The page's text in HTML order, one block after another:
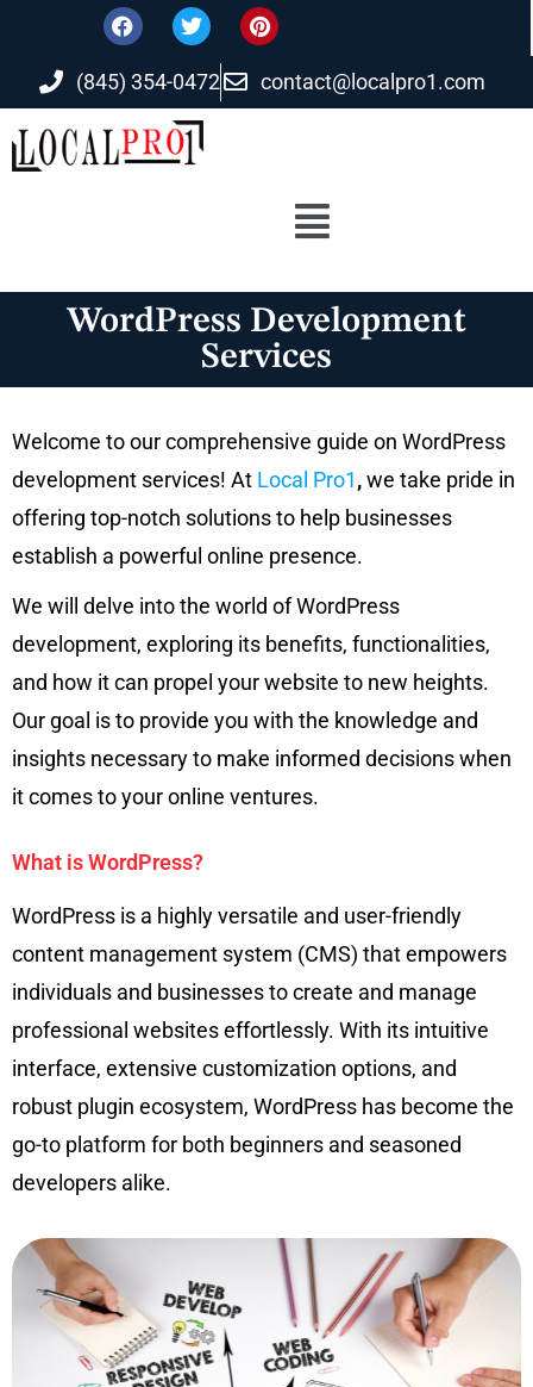
(845) 354-0472 contact@localpro1.com
WordPress Development
Services
Welcome to our comprehensive guide on WordPress
development services! At Local Pro1,we take pride in
offering top-notch solutions to help businesses
establish a powerful online presence.
We will delve into the world of WordPress
development, exploring its benefits, functionalities,
and how it can propel your website to new heights.
Our goal is to provide you with the knowledge and
insights necessary to make informed decisions when
it comes to your online ventures.
What is WordPress?
WordPress is a highly versatile and user-friendly
content management system (CMS) that empowers
individuals and businesses to create and manage
professional websites effortlessly. With its intuitive
interface, extensive customization options, and
robust plugin ecosystem, WordPress has become the
go-to platform for both beginners and seasoned
developers alike.